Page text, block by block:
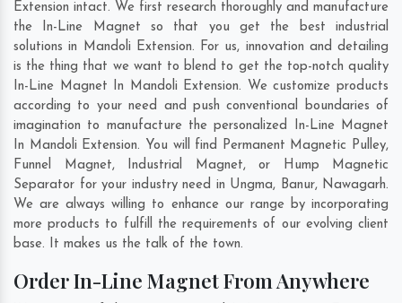
Extension intact. We first research thoroughly and manufacture
the In-Line Magnet so that you get the best industrial
solutions in Mandoli Extension. For us, innovation and detailing
is the thing that we want to blend to get the top-notch quality
In-Line Magnet In Mandoli Extension. We customize products
according to your need and push conventional boundaries of
imagination to manufacture the personalized In-Line Magnet
In Mandoli Extension. You will find Permanent Magnetic Pulley,
Funnel Magnet, Industrial Magnet, or Hump Magnetic
Separator for your industry need in Ungma, Banur, Nawagarh.
We are always willing to enhance our range by incorporating
more products to fulfill the requirements of our evolving client
base. It makes us the talk of the town.
Order In-Line Magnet From Anywhere